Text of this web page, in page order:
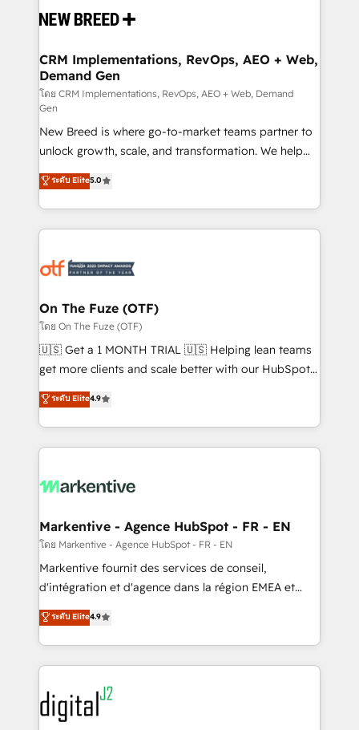
and system integrations powered by Globalia’s
trainers to drive platform adoption. 📈 Revenue
Generation - Full-funnel marketing and high-
performance advertising via Point Success Media. -
Expert deployment of Breeze AI and custom agents
to automate growth. 🏆 Elite Excellence - 8 platform
accreditations and deep HIPAA-compliance
expertise. - A team of 250+ experts dedicated to
your resilient growth.
CRM Implementations, RevOps, AEO + Web,
Demand Gen
โดย CRM Implementations, RevOps, AEO + Web, Demand
Gen
New Breed is where go-to-market teams partner to
unlock growth, scale, and transformation. We help
companies activate HubSpot’s AI-powered
customer platform and operationalize HubSpot’s
Loop Marketing framework through expert-led
services, smart agents, and purpose-built apps,
results, fast. ⚙️CRM & RevOps: Align all Hubs to your
🎯Demand Gen & ABM: Drive pipeline with inbound,
ABM, AEO, SEO, & paid media. 👩‍💻Web Design:
Build high-performing websites with UX, messaging,
& conversion strategy that drive results. 🤖AI
AI, & maximize AEO with tailored AI services. 🧩
Integrations: Extend HubSpot with custom
ระดับ Elite5.0
On The Fuze (OTF)
โดย On The Fuze (OTF)
🇺🇸 Get a 1 MONTH TRIAL 🇺🇸 Helping lean teams
get more clients and scale better with our HubSpot
Consulting & 'Done For You' Services. 🚀 Who We
Work With 🚀 We help lean, growing companies: -
Win more business - Reduce no-shows - Improve
lead & deal conversion rates - Scale with less
What do you get? 🤓 Our client's are too busy to
Personal Consultant + Tech Team to handle the
heavy lifting of mapping out AND building your ideal
system. + Get best practices and 'don't know what
you don't know' recommendations to maximize
6,500+ Partners) and was named 2023 HubSpot
Partner of the Year 💥 Trusted by 2,500+ companies
www.onthefuze.com/hubspot-admin Contact us to
learn more!
ระดับ Elite4.9
Markentive - Agence HubSpot - FR - EN
โดย Markentive - Agence HubSpot - FR - EN
Markentive fournit des services de conseil,
d'intégration et d'agence dans la région EMEA et
North America. Avec plus de 115 experts en
marketing automation, Growth, Revops, CRM et
webdesign. Markentive is both a consulting firm, a
digital agency and an integrator. With over 115
experts in marketing automation, growth, revops,
CRM and webdesign (We focus on EMEA - USA
customers).
ระดับ Elite4.9